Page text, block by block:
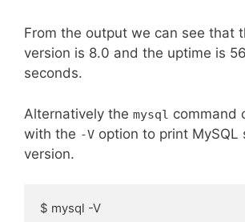
From the output we can see that
version is 8.0 and the uptime is
seconds.
Alternatively the mysql command
with the -V option to print MySQL
version.
$ mysql -V